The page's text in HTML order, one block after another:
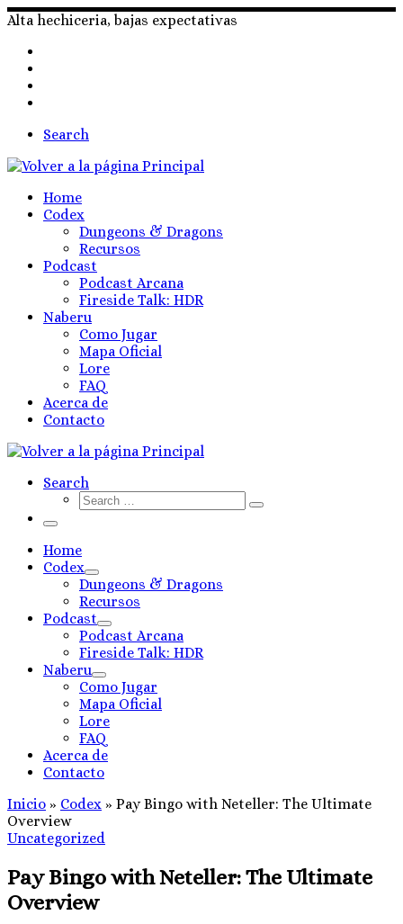
Skip
content
Alta hechiceria, bajas expectativas
Search
Home
Codex
Dungeons & Dragons
Recursos
Podcast
Podcast Arcana
Fireside Talk: HDR
Naberu
Como Jugar
Mapa Oficial
Lore
FAQ
Acerca de
Contacto
Search
Search
Search
Menú
Home
Codex
Dungeons & Dragons
Recursos
Podcast
Podcast Arcana
Fireside Talk: HDR
Naberu
Como Jugar
Mapa Oficial
Lore
FAQ
Acerca de
Contacto
Inicio » Codex » Pay Bingo with Neteller: The Ultimate
Overview
Uncategorized
Pay Bingo with Neteller: The Ultimate
Overview